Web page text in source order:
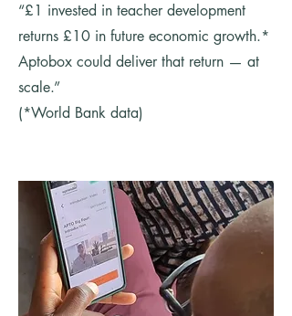
“£1 invested in teacher development
returns £10 in future economic growth.*
Aptobox could deliver that return — at
scale.”
(*World Bank data)